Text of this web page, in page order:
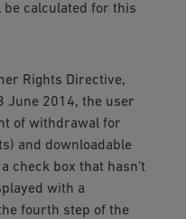
calculated for this
Rights Directive,
June 2014, the user
of withdrawal for
and downloadable
check box that hasn’t
with a
fourth step of the